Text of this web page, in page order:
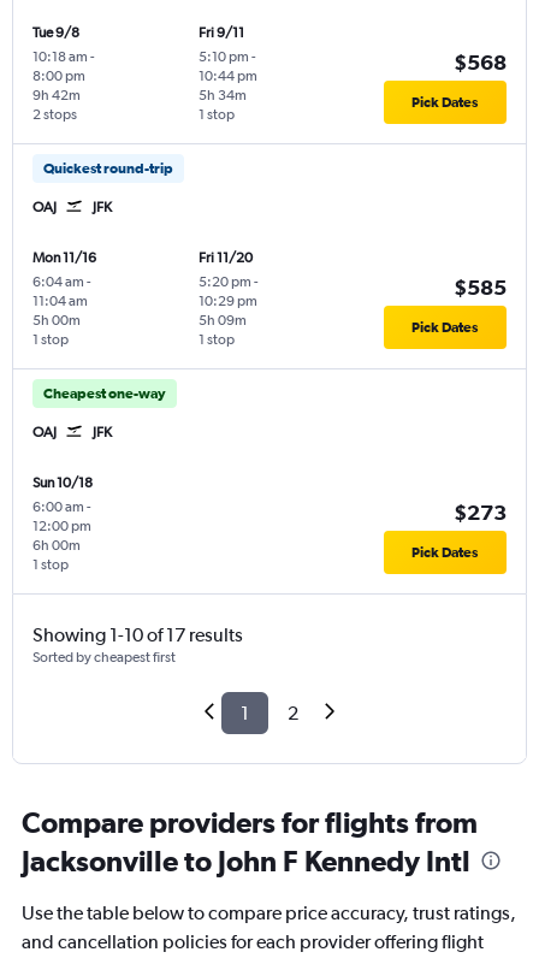
Tue 9/8
10:18 am -
8:00 pm
2 stops
9h 42m
Fri 9/11
5:10 pm -
10:44 pm
1 stop
5h 34m
$568
Pick Dates
Quickest round-trip
OAJ JFK
Mon 11/16
6:04 am -
11:04 am
1 stop
5h 00m
Fri 11/20
5:20 pm -
10:29 pm
1 stop
5h 09m
$585
Pick Dates
Cheapest one-way
OAJ JFK
Sun 10/18
6:00 am -
12:00 pm
1 stop
6h 00m
$273
Pick Dates
Showing 1-10 of 17 results
Sorted by cheapest first
1 2
Compare providers for flights from
Jacksonville to John F Kennedy Intl
Use the table below to compare price accuracy, trust ratings,
and cancellation policies for each provider offering flight